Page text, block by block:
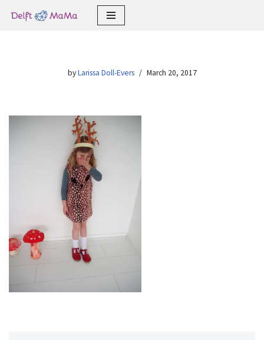
byLarissa Doll-Evers March 20, 2017